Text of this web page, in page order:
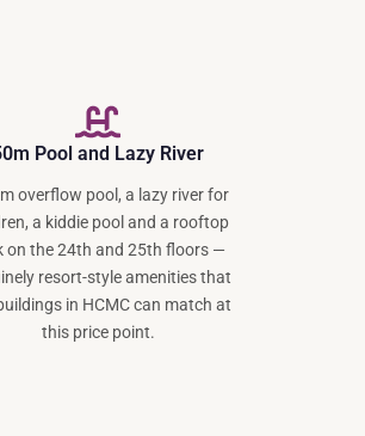
Pool and Lazy River
overflow pool, a lazy river for
a kiddie pool and a rooftop
on the 24th and 25th floors —
resort-style amenities that
in HCMC can match at
this price point.